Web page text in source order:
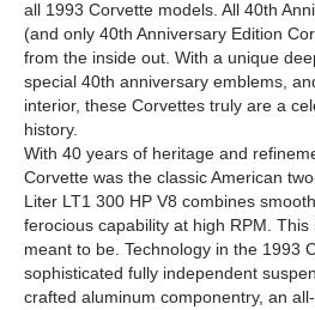
all 1993 Corvette models. All 40th
(and only 40th Anniversary Edition
from the inside out. With a unique
special 40th anniversary emblems,
interior, these Corvettes truly are a
history.
With 40 years of heritage and
Corvette was the classic American
Liter LT1 300 HP V8 combines
ferocious capability at high RPM.
meant to be. Technology in the 1993
sophisticated fully independent
crafted aluminum componentry, an